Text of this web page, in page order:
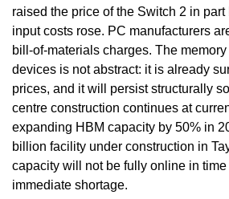
raised the price of the Switch 2 in
input costs rose. PC manufacturers
bill-of-materials charges. The
devices is not abstract: it is already
prices, and it will persist structurally
centre construction continues at
expanding HBM capacity by 50% in
billion facility under construction in
capacity will not be fully online in
immediate shortage.